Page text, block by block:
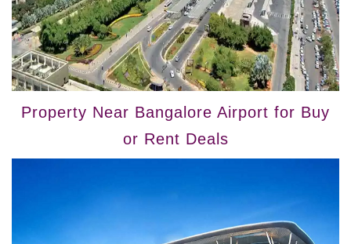
Property Near Bangalore Airport for Buy
or Rent Deals